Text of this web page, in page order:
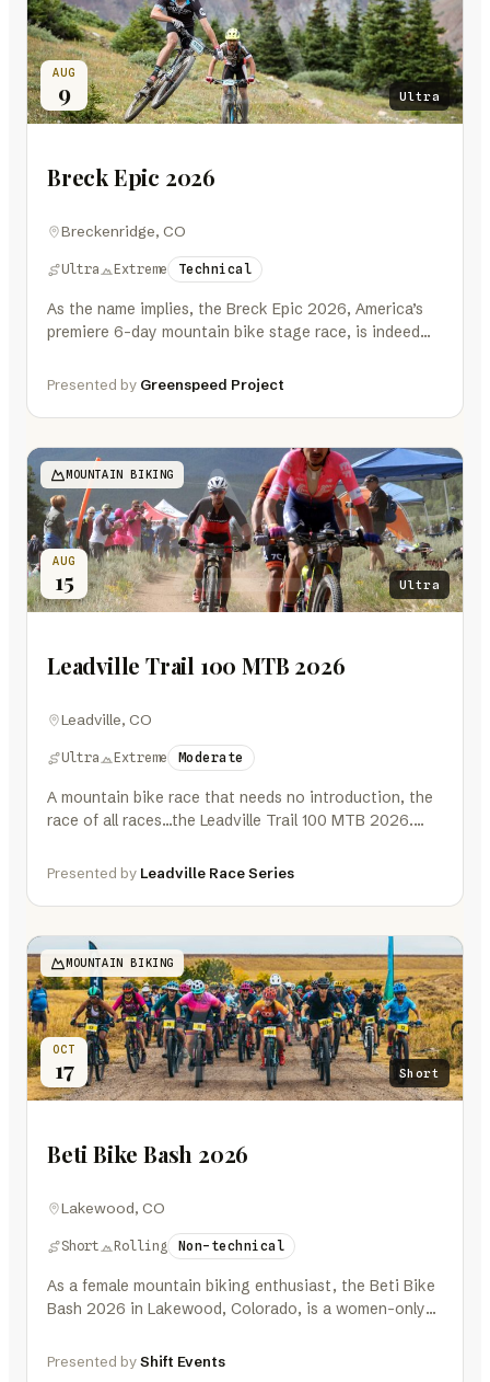
AUG
9 Ultra
Breck Epic 2026
Breckenridge, CO
Ultra Extreme Technical
As the name implies, the Breck Epic 2026, America’s
premiere 6-day mountain bike stage race, is indeed
Presented by Greenspeed Project
MOUNTAIN BIKING
AUG
15 Ultra
Leadville Trail 100 MTB 2026
Leadville, CO
Ultra Extreme Moderate
A mountain bike race that needs no introduction, the
race of all races…the Leadville Trail 100 MTB 2026.
Presented by Leadville Race Series
MOUNTAIN BIKING
OCT
17 Short
Beti Bike Bash 2026
Lakewood, CO
Short Rolling Non-technical
As a female mountain biking enthusiast, the Beti Bike
Bash 2026 in Lakewood, Colorado, is a women-only
Presented byShift Events